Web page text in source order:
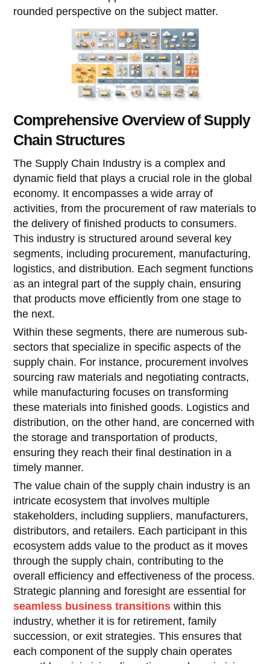
rounded perspective on the subject matter.
Comprehensive Overview of Supply
Chain Structures
The Supply Chain Industry is a complex and
dynamic field that plays a crucial role in the global
economy. It encompasses a wide array of
activities, from the procurement of raw materials to
the delivery of finished products to consumers.
This industry is structured around several key
segments, including procurement, manufacturing,
logistics, and distribution. Each segment functions
as an integral part of the supply chain, ensuring
that products move efficiently from one stage to
the next.
Within these segments, there are numerous sub-
sectors that specialize in specific aspects of the
supply chain. For instance, procurement involves
sourcing raw materials and negotiating contracts,
while manufacturing focuses on transforming
these materials into finished goods. Logistics and
distribution, on the other hand, are concerned with
the storage and transportation of products,
ensuring they reach their final destination in a
timely manner.
The value chain of the supply chain industry is an
intricate ecosystem that involves multiple
stakeholders, including suppliers, manufacturers,
distributors, and retailers. Each participant in this
ecosystem adds value to the product as it moves
through the supply chain, contributing to the
overall efficiency and effectiveness of the process.
Strategic planning and foresight are essential for
seamless business transitions within this
industry, whether it is for retirement, family
succession, or exit strategies. This ensures that
each component of the supply chain operates